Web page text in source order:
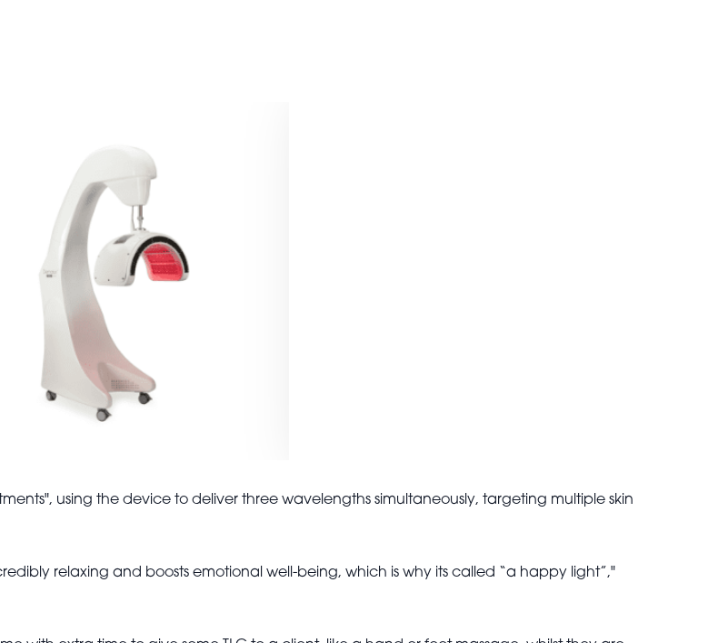
using the device to deliver three wavelengths simultaneously, targeting multiple skin
relaxing and boosts emotional well-being, which is why its called “a happy light”,"